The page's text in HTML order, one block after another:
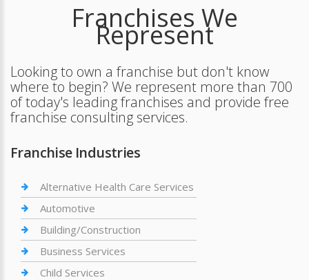
Franchises We
Represent
Looking to own a franchise but don't know
where to begin? We represent more than 700
of today's leading franchises and provide free
franchise consulting services.
Franchise Industries
Alternative Health Care Services
Automotive
Building/Construction
Business Services
Child Services